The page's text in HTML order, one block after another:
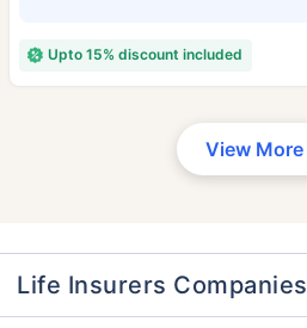
Upto 15% discount included
View More
Life Insurers Companies